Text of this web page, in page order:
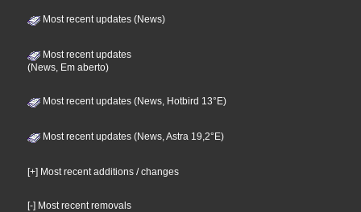
Most recent updates (News)
Most recent updates
(News, Em aberto)
Most recent updates (News, Hotbird 13°E)
Most recent updates (News, Astra 19,2°E)
[+] Most recent additions / changes
[-] Most recent removals